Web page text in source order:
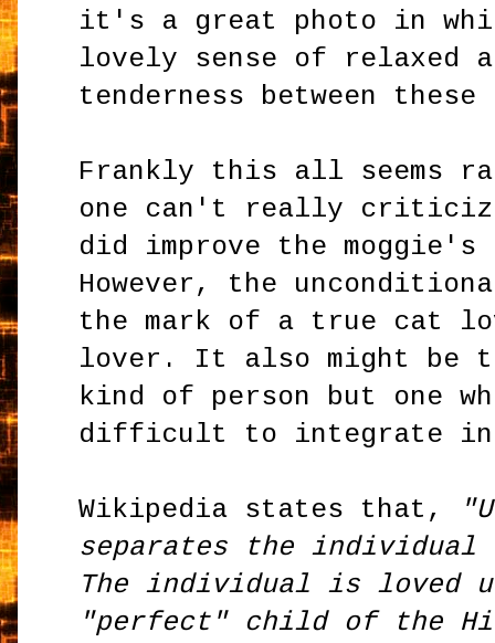
it's a great photo in
lovely sense of relaxed
tenderness between
Frankly this all seems
one can't really criticize
did improve the
However, the
the mark of a true cat
lover. It also might be
kind of person but one
difficult to integrate
Wikipedia states that,
separates the individual
The individual is loved
"perfect" child of the